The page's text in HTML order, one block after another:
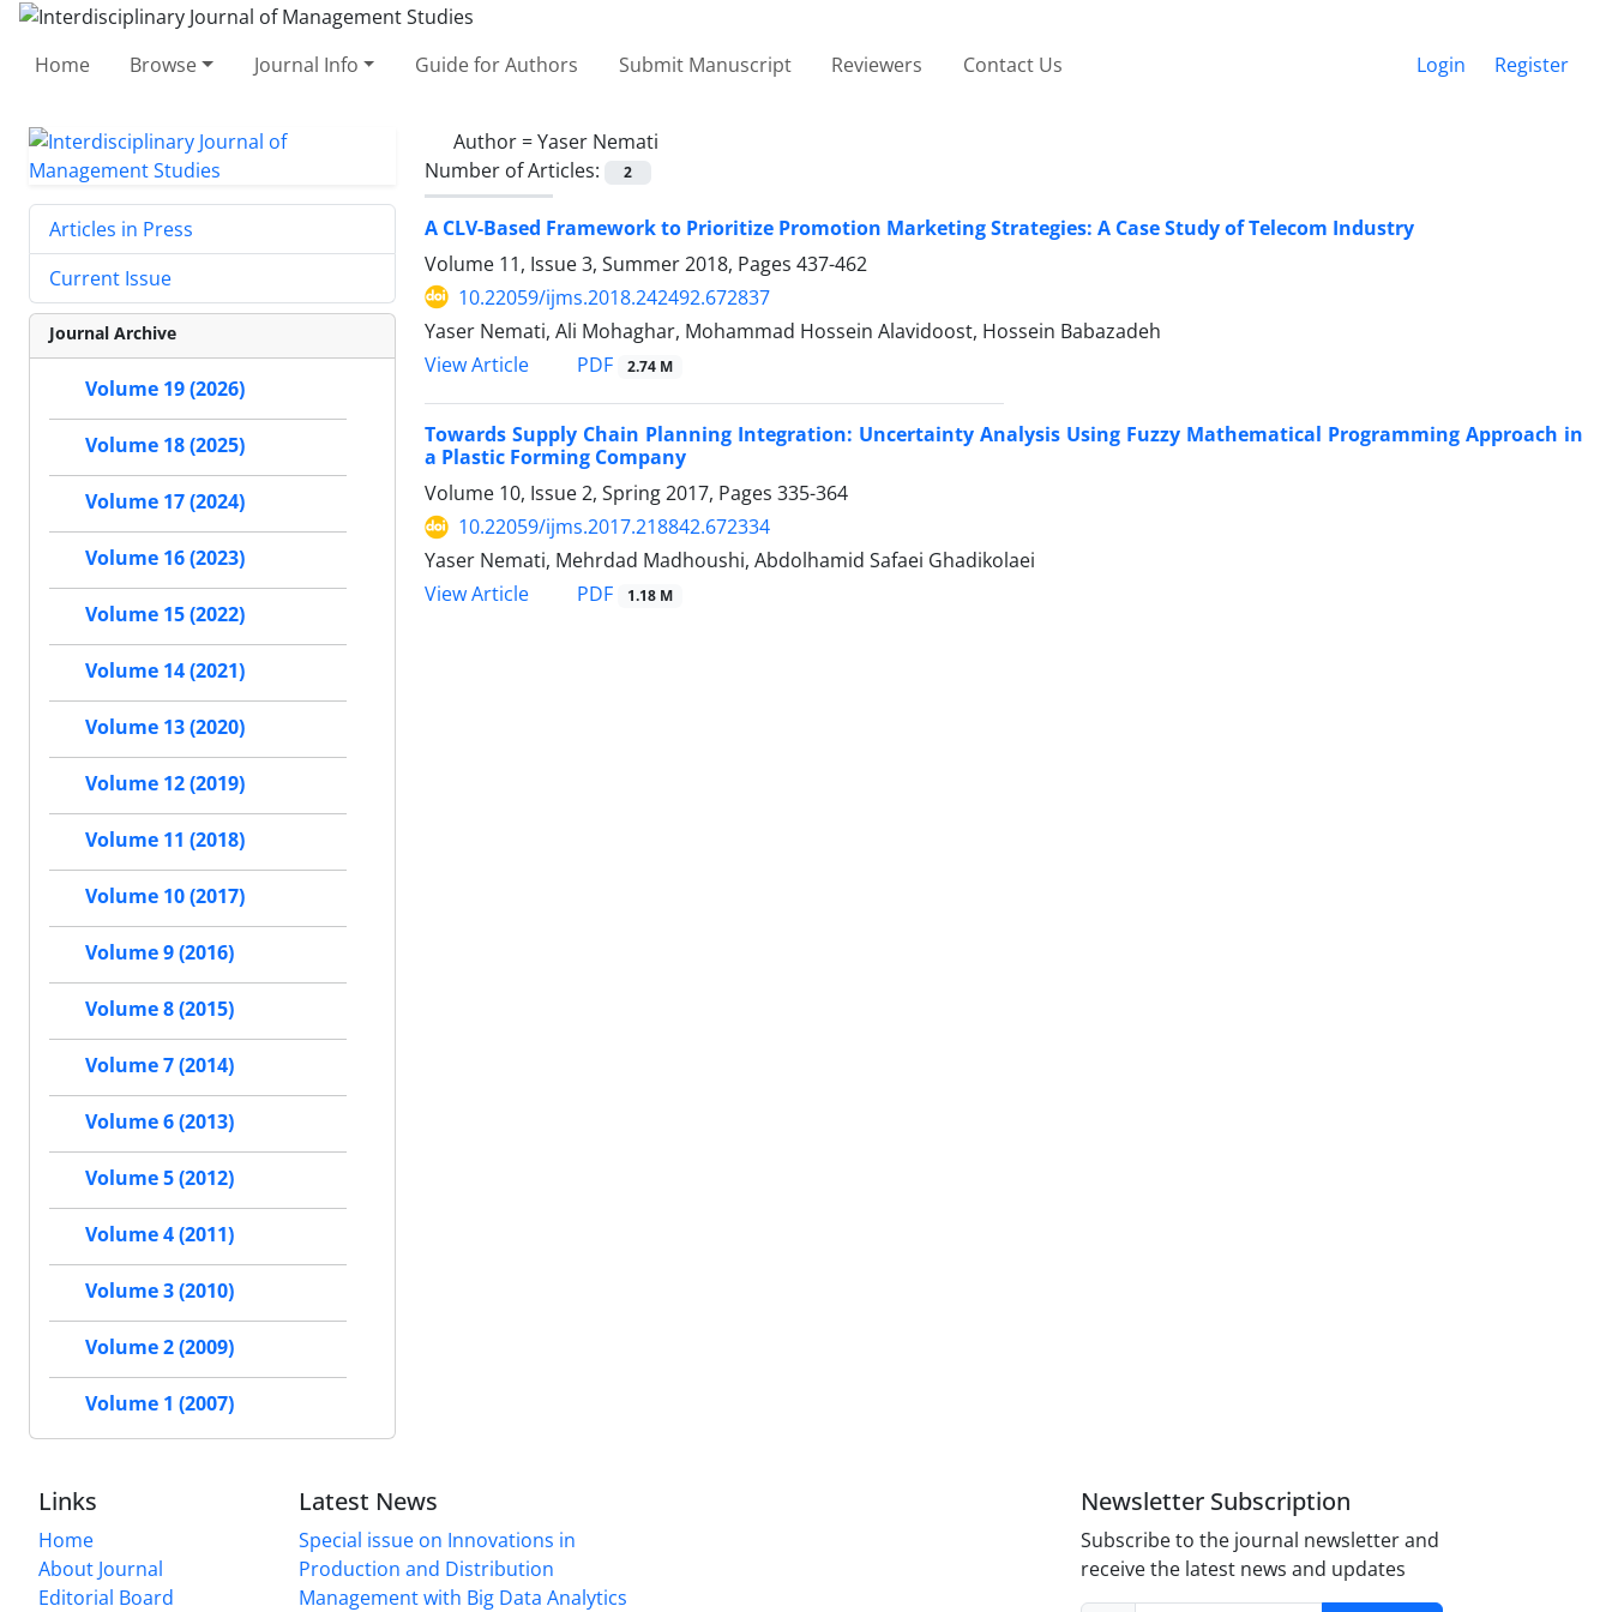
Home Browse Journal Info Guide for Authors Submit Manuscript Reviewers Contact Us Login Register
Author =Yaser Nemati
Number of Articles:
2
A CLV-Based Framework to Prioritize Promotion Marketing Strategies: A Case Study of Telecom Industry
Volume 11, Issue 3, Summer 2018, Pages 437-462
10.22059/ijms.2018.242492.672837
Yaser Nemati, Ali Mohaghar, Mohammad Hossein Alavidoost, Hossein Babazadeh
View Article
PDF 2.74 M
Towards Supply Chain Planning Integration: Uncertainty Analysis Using Fuzzy Mathematical Programming Approach in
a Plastic Forming Company
Volume 10, Issue 2, Spring 2017, Pages 335-364
10.22059/ijms.2017.218842.672334
Yaser Nemati, Mehrdad Madhoushi, Abdolhamid Safaei Ghadikolaei
View Article
PDF 1.18 M
Articles in Press
Current Issue
Journal Archive
Volume 19 (2026)
Volume 18 (2025)
Volume 17 (2024)
Volume 16 (2023)
Volume 15 (2022)
Volume 14 (2021)
Volume 13 (2020)
Volume 12 (2019)
Volume 11 (2018)
Volume 10 (2017)
Volume 9 (2016)
Volume 8 (2015)
Volume 7 (2014)
Volume 6 (2013)
Volume 5 (2012)
Volume 4 (2011)
Volume 3 (2010)
Volume 2 (2009)
Volume 1 (2007)
Links
Home
About Journal
Editorial Board
Latest News
Special issue on Innovations in
Production and Distribution
Management with Big Data Analytics
Newsletter Subscription
Subscribe to the journal newsletter and
receive the latest news and updates